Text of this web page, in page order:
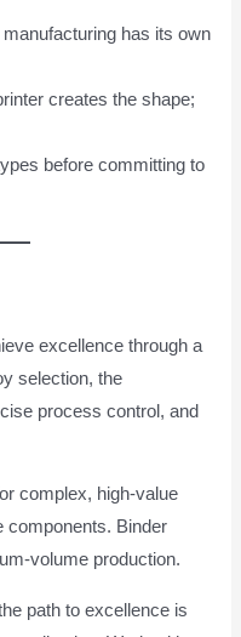
manufacturing has its own
creates the shape;
before committing to
excellence through a
selection, the
process control, and
complex, high-value
components. Binder
volume production.
path to excellence is